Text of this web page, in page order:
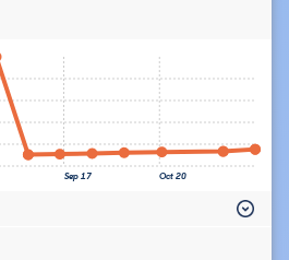
Sep 17 Oct 20